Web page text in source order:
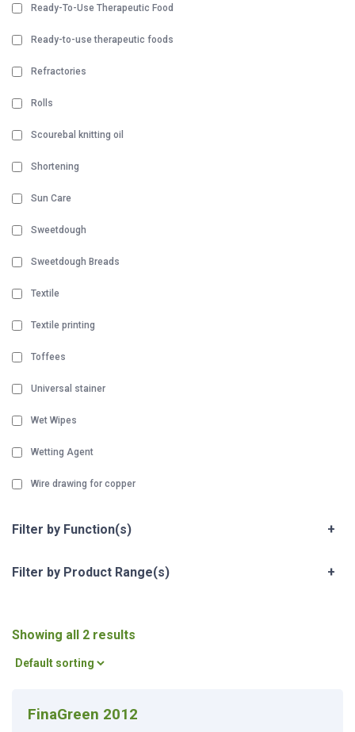
Ready-To-Use Therapeutic Food
Ready-to-use therapeutic foods
Refractories
Rolls
Scourebal knitting oil
Shortening
Sun Care
Sweetdough
Sweetdough Breads
Textile
Textile printing
Toffees
Universal stainer
Wet Wipes
Wetting Agent
Wire drawing for copper
Filter by Function(s) +
Filter by Product Range(s) +
Showing all 2 results
FinaGreen 2012